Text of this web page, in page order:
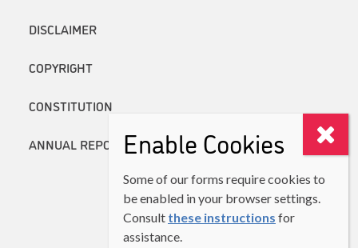
DISCLAIMER
COPYRIGHT
CONSTITUTION
ANNUAL REPORTSEnable Cookies
Some of our forms require cookies to
be enabled in your browser settings.
Consult these instructions for
assistance.